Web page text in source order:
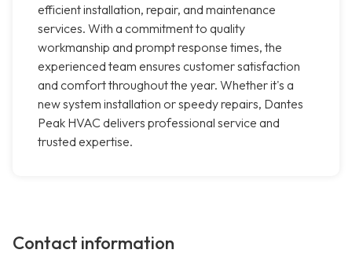
efficient installation, repair, and maintenance
services. With a commitment to quality
workmanship and prompt response times, the
experienced team ensures customer satisfaction
and comfort throughout the year. Whether it's a
new system installation or speedy repairs, Dantes
Peak HVAC delivers professional service and
trusted expertise.
Contact information